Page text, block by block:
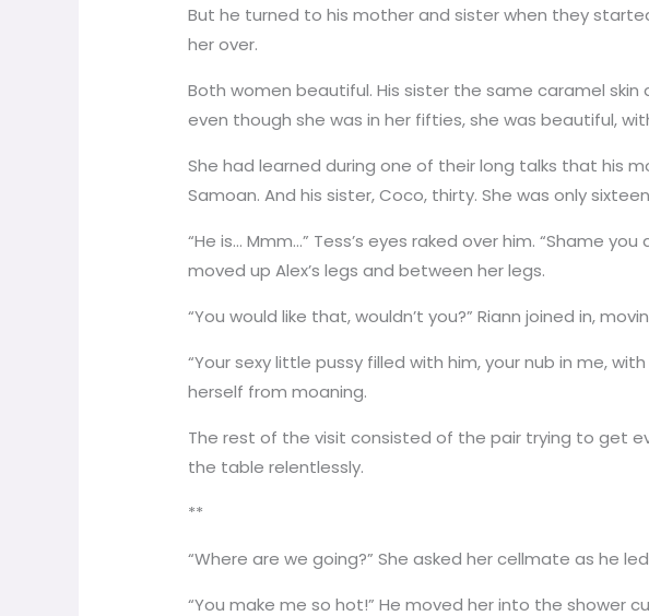
But he turned to his mother and sister when they
her over.
Both women beautiful. His sister the same caramel
even though she was in her fifties, she was beautiful,
She had learned during one of their long talks that his
Samoan. And his sister, Coco, thirty. She was only
“He is… Mmm…” Tess’s eyes raked over him. “Shame
moved up Alex’s legs and between her legs.
“You would like that, wouldn’t you?” Riann joined in,
“Your sexy little pussy filled with him, your nub in me,
herself from moaning.
The rest of the visit consisted of the pair trying to get
the table relentlessly.
**
“Where are we going?” She asked her cellmate as
“You make me so hot!” He moved her into the shower